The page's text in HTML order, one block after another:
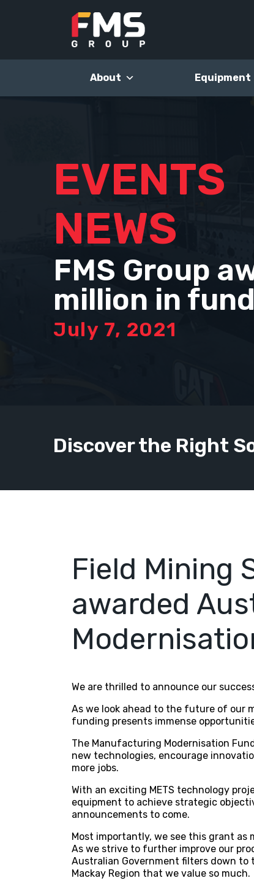
About Equipment
EVENTS
NEWS
FMS Group
million in
July 7, 2021
Discover the Right
Field Mining
awarded
We are thrilled to announce our
As we look ahead to the future of our
funding presents immense
The Manufacturing Modernisation
new technologies, encourage
more jobs.
With an exciting METS technology
equipment to achieve strategic
announcements to come.
Most importantly, we see this grant as
As we strive to further improve our
Australian Government filters down to
Mackay Region that we value so much.